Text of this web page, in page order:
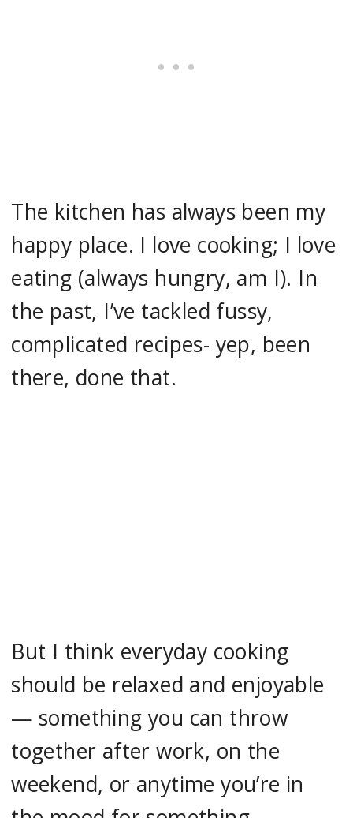
The kitchen has always been my
happy place. I love cooking; I love
eating (always hungry, am I). In
the past, I’ve tackled fussy,
complicated recipes- yep, been
there, done that.
But I think everyday cooking
should be relaxed and enjoyable
— something you can throw
together after work, on the
weekend, or anytime you’re in